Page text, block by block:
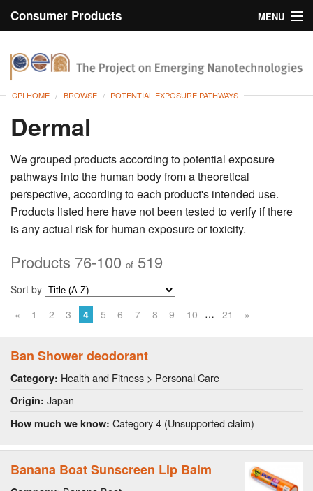
Consumer Products
MENU
Browse
CPI HOME BROWSE POTENTIAL EXPOSURE PATHWAYS
Dermal
We grouped products according to potential exposure
pathways into the human body from a theoretical
perspective, according to each product's intended use.
Products listed here have not been tested to verify if there
is any actual risk for human exposure or toxicity.
Products 76-100 of 519
Sort by
«
1 2 3 4 5 6 7 8 9 10 … 21 »
Ban Shower deodorant
Category: Health and Fitness > Personal Care
Origin: Japan
How much we know: Category 4 (Unsupported claim)
Banana Boat Sunscreen Lip Balm